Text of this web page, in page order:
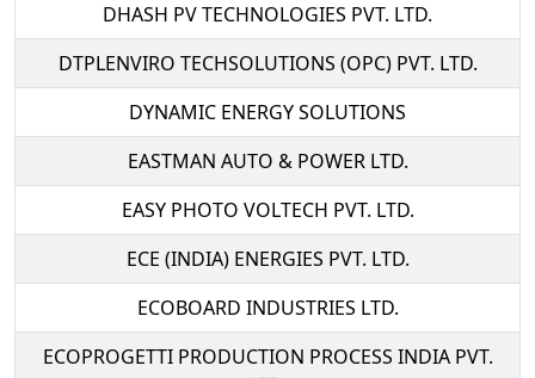
DHASH PV TECHNOLOGIES PVT. LTD.
DTPLENVIRO TECHSOLUTIONS (OPC) PVT. LTD.
DYNAMIC ENERGY SOLUTIONS
EASTMAN AUTO & POWER LTD.
EASY PHOTO VOLTECH PVT. LTD.
ECE (INDIA) ENERGIES PVT. LTD.
ECOBOARD INDUSTRIES LTD.
ECOPROGETTI PRODUCTION PROCESS INDIA PVT.